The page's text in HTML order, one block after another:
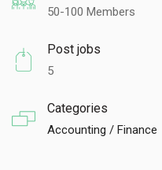
50-100 Members
Post jobs
5
Categories
Accounting / Finance